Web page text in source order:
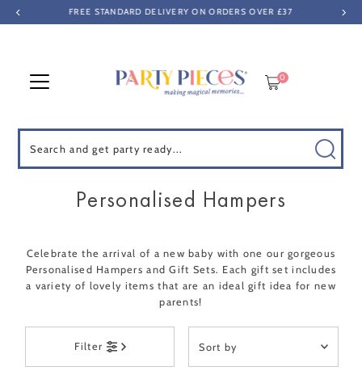
Skip to content
FREE STANDARD DELIVERY ON ORDERS OVER £37
0
Personalised Hampers
Celebrate the arrival of a new baby with one our gorgeous
Personalised Hampers and Gift Sets. Each gift set includes
a variety of lovely items that are an ideal gift idea for new
parents!
Filter
by